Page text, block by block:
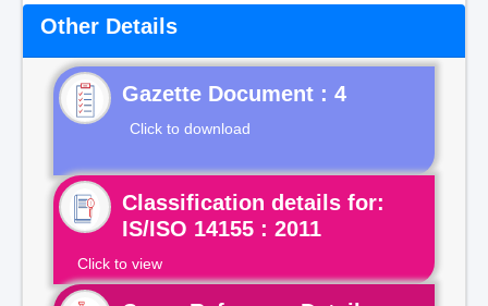
Other Details
Gazette Document : 4
Click to download
Classification details for:
IS/ISO 14155 : 2011
Click to view